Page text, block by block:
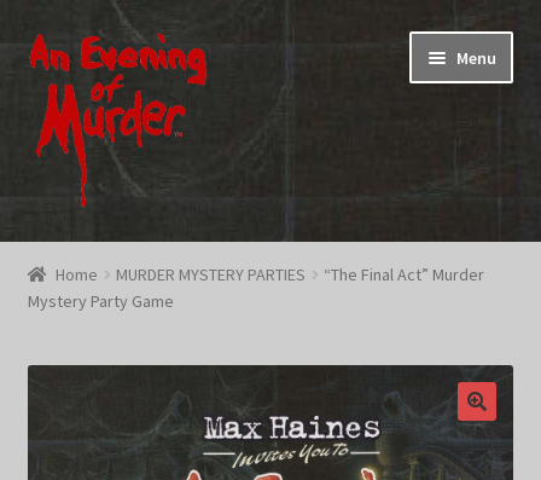
Skip
to
navigation
Skip
to
content
Menu
Home
Promotions & Specials
Testimonials
Home MURDER MYSTERY PARTIES
“The Final Act” Murder
Mystery Party Game